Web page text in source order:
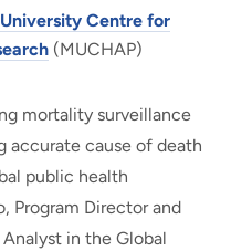
Centre for
(MUCHAP)
mortality surveillance
accurate cause of death
public health
Program Director and
in the Global